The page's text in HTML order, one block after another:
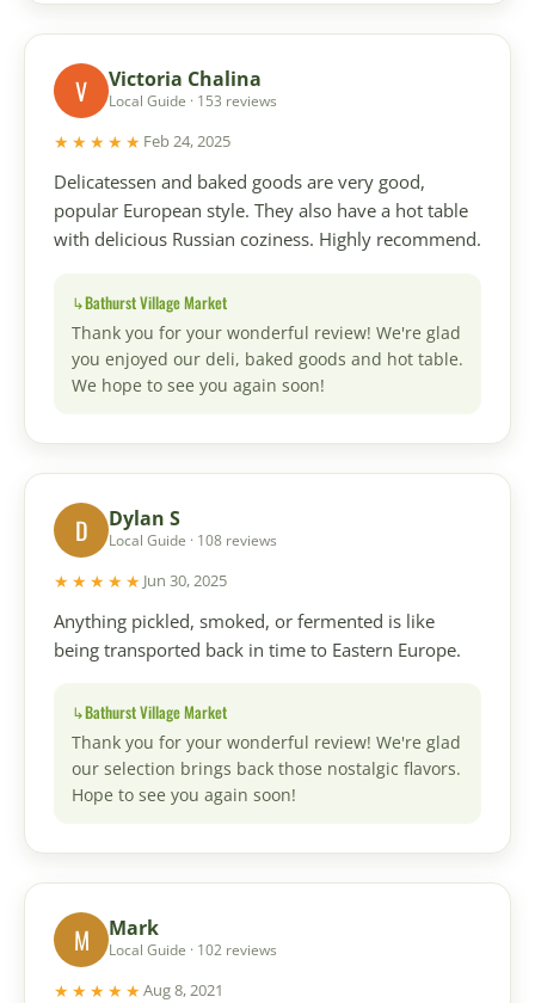
V Victoria Chalina
Local Guide · 153 reviews
★★★★★ Feb 24, 2025
Delicatessen and baked goods are very good,
popular European style. They also have a hot table
with delicious Russian coziness. Highly recommend.
Bathurst Village Market
Thank you for your wonderful review! We're glad
you enjoyed our deli, baked goods and hot table.
We hope to see you again soon!
D Dylan S
Local Guide · 108 reviews
★★★★★ Jun 30, 2025
Anything pickled, smoked, or fermented is like
being transported back in time to Eastern Europe.
Bathurst Village Market
Thank you for your wonderful review! We're glad
our selection brings back those nostalgic flavors.
Hope to see you again soon!
M Mark
Local Guide · 102 reviews
★★★★★Aug 8, 2021